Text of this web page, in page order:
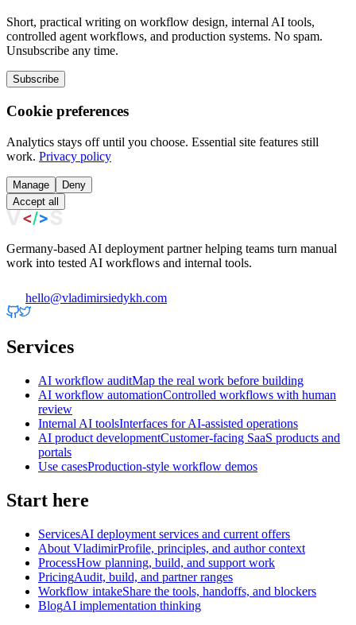
Short, practical writing on workflow design, internal AI tools,
controlled agent workflows, and production systems. No spam.
Unsubscribe any time.
Subscribe
Cookie preferences
Analytics stays off until you choose. Essential site features still
work. Privacy policy
Manage
Deny
Accept all
Germany-based AI deployment partner helping teams turn manual
work into tested AI workflows and internal tools.
hello@vladimirsiedykh.com
Services
AI workflow auditMap the real work before building
AI workflow automationControlled workflows with human
review
Internal AI toolsInterfaces for AI-assisted operations
AI product developmentCustomer-facing SaaS products and
portals
Use casesProduction-style workflow demos
Start here
ServicesAI deployment services and current offers
About VladimirProfile, principles, and author context
ProcessHow planning, build, and support work
PricingAudit, build, and partner ranges
Workflow intakeShare the tools, handoffs, and blockers
BlogAI implementation thinking